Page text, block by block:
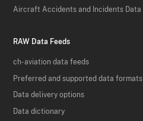
Aircraft Accidents and Incidents Data
RAW Data Feeds
ch-aviation data feeds
Preferred and supported data formats
Data delivery options
Data dictionary